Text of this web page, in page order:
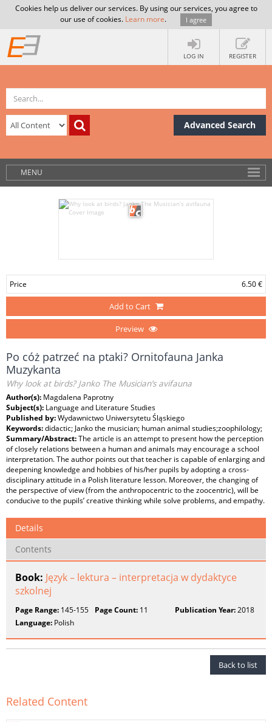
Cookies help us deliver our services. By using our services, you agree to
our use of cookies. Learn more. I agree
LOG IN REGISTER
Advanced Search
MENU
Price 6.50 €
Add to Cart
Preview
Po cóż patrzeć na ptaki? Ornitofauna Janka
Muzykanta
Why look at birds? Janko The Musician’s avifauna
Author(s): Magdalena Paprotny
Subject(s): Language and Literature Studies
Published by:Wydawnictwo Uniwersytetu Śląskiego
Keywords:didactic; Janko the musician; human animal studies;zoophilology;
Summary/Abstract:The article is an attempt to present how the perception
of closely relations between a human and animals may encourage a school
interpretation. The author points out that teacher is capable of enlarging and
deepening knowledge and hobbies of his/her pupils by adopting a cross-
disciplinary attitude in a Polish literature lesson. Moreover, the changing of
the perspective of view (from the anthropocentric to the zoocentric), will be
conducive to the pupils’ creative thinking while solve problems, and empathy.
Details
Contents
Book: Język – lektura – interpretacja w dydaktyce
szkolnej
Page Range: 145-155 Page Count: 11 Publication Year:2018
Language: Polish
Back to list
Related Content